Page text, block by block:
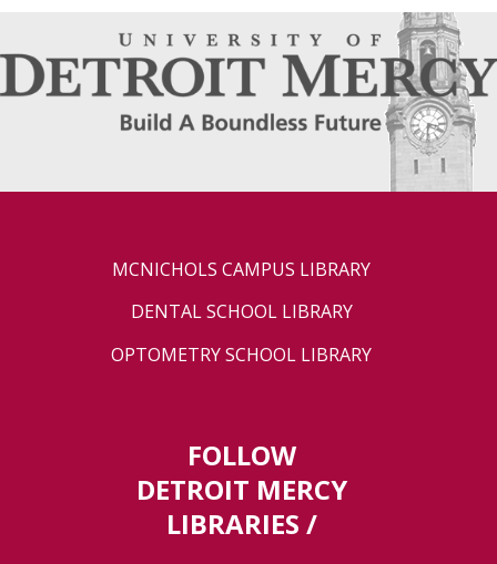
MCNICHOLS CAMPUS LIBRARY
DENTAL SCHOOL LIBRARY
OPTOMETRY SCHOOL LIBRARY
FOLLOW
DETROIT MERCY
LIBRARIES /